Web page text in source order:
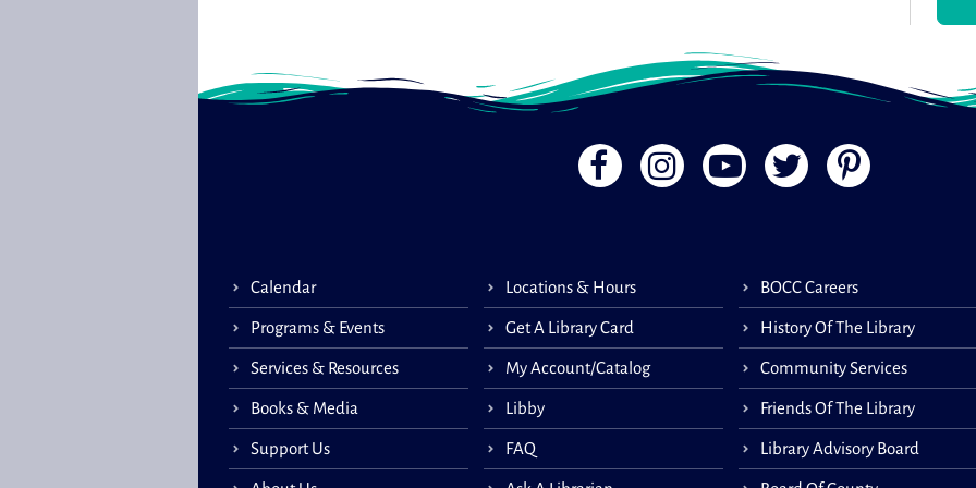
.
Calendar
Programs & Events
Services & Resources
Books & Media
Support Us
Locations & Hours
Get A Library Card
My Account/Catalog
Libby
FAQ
BOCC Careers
History Of The Library
Community Services
Friends Of The Library
Library Advisory Board